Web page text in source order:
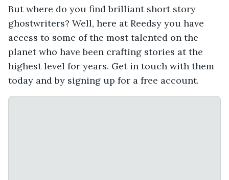
But where do you find brilliant short story
ghostwriters? Well, here at Reedsy you have
access to some of the most talented on the
planet who have been crafting stories at the
highest level for years. Get in touch with them
today and by signing up for a free account.